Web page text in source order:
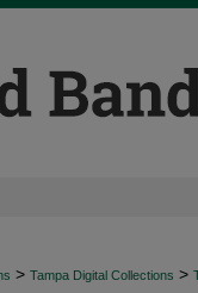
> Tampa Digital Collections >